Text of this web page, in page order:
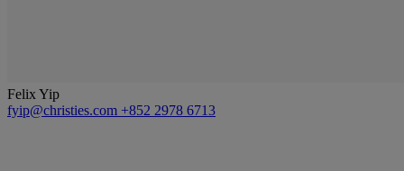
Felix Yip
fyip@christies.com +852 2978 6713